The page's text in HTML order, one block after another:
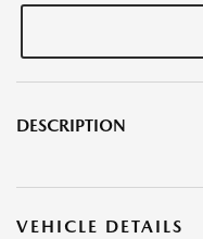
DESCRIPTION
VEHICLE DETAILS